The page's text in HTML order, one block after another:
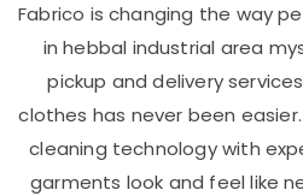
Fabrico is changing the way
in hebbal industrial area
pickup and delivery
clothes has never been
cleaning technology with
garments look and feel like